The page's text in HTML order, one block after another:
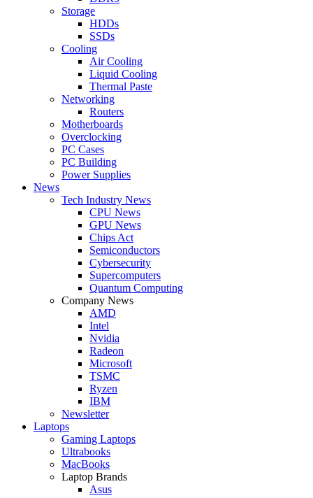
Storage
HDDs
SSDs
Cooling
Air Cooling
Liquid Cooling
Thermal Paste
Networking
Routers
Motherboards
Overclocking
PC Cases
PC Building
Power Supplies
News
Tech Industry News
CPU News
GPU News
Chips Act
Semiconductors
Cybersecurity
Supercomputers
Quantum Computing
Company News
AMD
Intel
Nvidia
Radeon
Microsoft
TSMC
Ryzen
IBM
Newsletter
Laptops
Gaming Laptops
Ultrabooks
MacBooks
Laptop Brands
Asus